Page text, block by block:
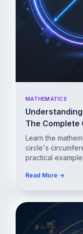
MATHEMATICS
The Complete
Learn the
circle's
practical
Read More →